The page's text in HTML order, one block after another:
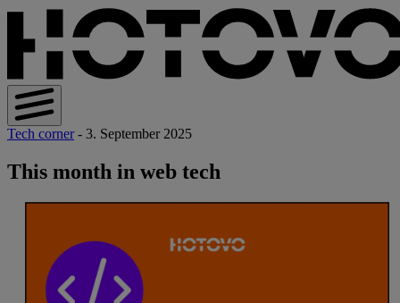
Tech corner - 3. September 2025
This month in web tech